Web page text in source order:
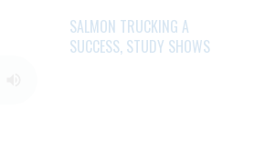
SALMON TRUCKING A
SUCCESS, STUDY SHOWS